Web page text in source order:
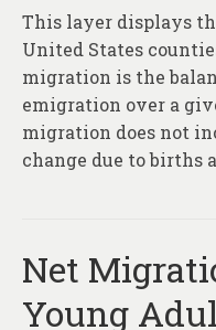
Data
About
Contact
This layer displays
United States
migration is the
emigration over a
migration does not
change due to births
Net
Young